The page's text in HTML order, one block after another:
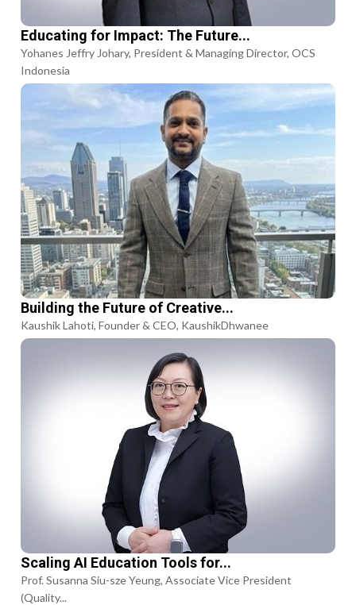
Educating for Impact: The Future...
Yohanes Jeffry Johary, President & Managing Director, OCS
Indonesia
Building the Future of Creative...
Kaushik Lahoti, Founder & CEO, KaushikDhwanee
Scaling AI Education Tools for...
Prof. Susanna Siu-sze Yeung, Associate Vice President
(Quality...